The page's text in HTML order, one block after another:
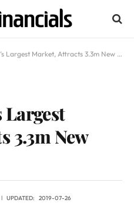
Market, Attracts 3.3m New Customers
Largest
3.3m New
UPDATED: 2019-07-26